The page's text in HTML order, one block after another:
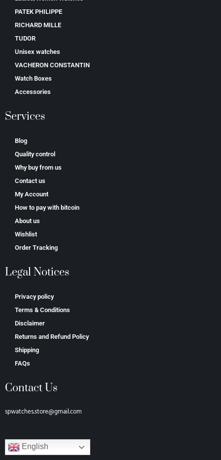
PATEK PHILIPPE
RICHARD MILLE
TUDOR
Unisex watches
VACHERON CONSTANTIN
Watch Boxes
Accessories
Services
Blog
Quality control
Why buy from us
Contact us
My Account
How to pay with bitcoin
About us
Wishlist
Order Tracking
Legal Notices
Privacy policy
Terms & Conditions
Disclaimer
Returns and Refund Policy
Shipping
FAQs
Contact Us
spwatches.store@gmail.com
English